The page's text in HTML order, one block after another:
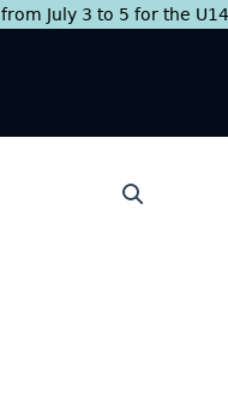
July 3 to 5 for the